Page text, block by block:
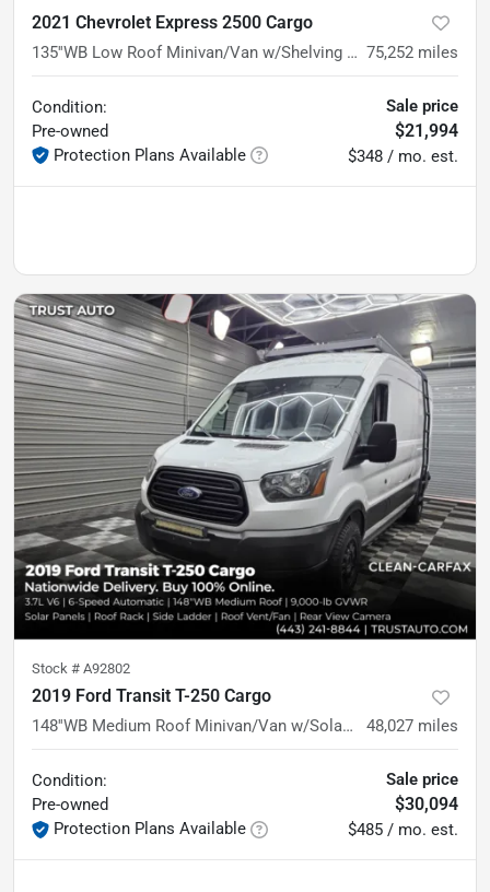
2021 Chevrolet Express 2500 Cargo
135''WB Low Roof Minivan/Van w/Shelving Storage System/Roof Racks 75,252 miles
Condition:
Pre-owned
Protection Plans Available
Sale price
$21,994
$348 / mo. est.
Stock # A92802
2019 Ford Transit T-250 Cargo
148''WB Medium Roof Minivan/Van w/Solar Panels 48,027 miles
Condition:
Pre-owned
Protection Plans Available
Sale price
$30,094
$485 / mo. est.